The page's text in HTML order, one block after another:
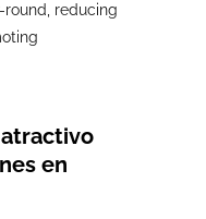
reducing
en